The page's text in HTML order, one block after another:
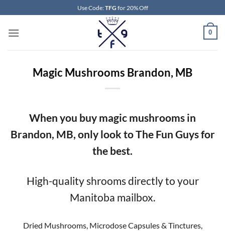
to
content
Use Code:TFG for 20% Off
0
Magic Mushrooms Brandon, MB
When you buy magic mushrooms in
Brandon, MB, only look to The Fun Guys for
the best.
High-quality shrooms directly to your
Manitoba mailbox.
Dried Mushrooms, Microdose Capsules & Tinctures,